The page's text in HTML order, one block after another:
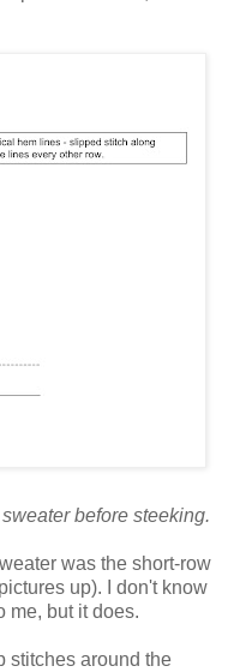
before steeking.
was the short-row
up). I don't know
me, but it does.
stitches around the